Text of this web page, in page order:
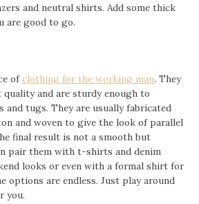
and neutral shirts. Add some thick
are good to go.
ofclothing for the working man. They
quality and are sturdy enough to
tugs. They are usually fabricated
and woven to give the look of parallel
final result is not a smooth but
pair them with t-shirts and denim
looks or even with a formal shirt for
options are endless. Just play around
you.